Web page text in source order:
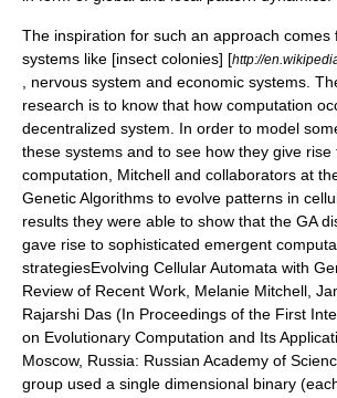
The inspiration for such an approach comes
systems like [insect colonies] [http://
, nervous system and economic systems.
research is to know that how computation
decentralized system. In order to model
these systems and to see how they give rise
computation, Mitchell and collaborators at
Genetic Algorithms to evolve patterns in
results they were able to show that the GA
gave rise to sophisticated emergent
strategiesEvolving Cellular Automata with
Review of Recent Work, Melanie Mitchell,
Rajarshi Das (In Proceedings of the First
on Evolutionary Computation and Its
Moscow, Russia: Russian Academy of
group used a single dimensional binary